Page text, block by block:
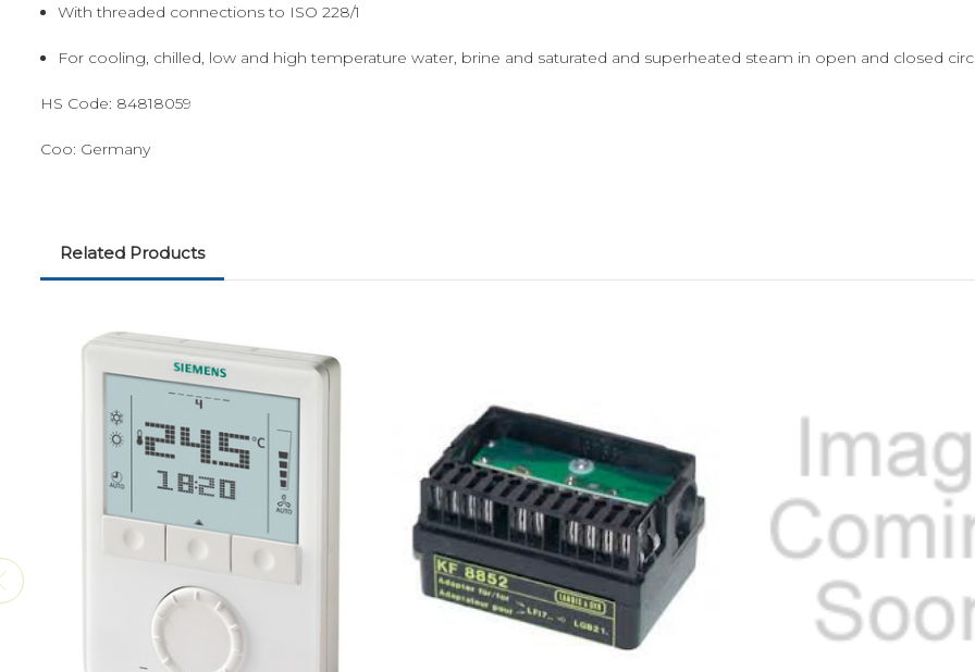
With threaded connections to ISO 228/1
For cooling, chilled, low and high temperature water, brine and saturated and superheated steam in open and closed
HS Code: 84818059
Coo: Germany
Related Products